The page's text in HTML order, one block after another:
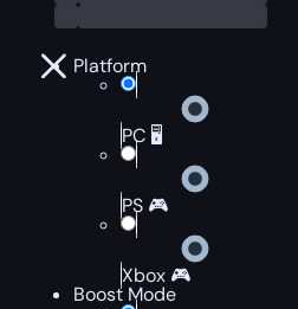
Platform
PC 🖥️
PS 🎮
Xbox 🎮
Boost Mode